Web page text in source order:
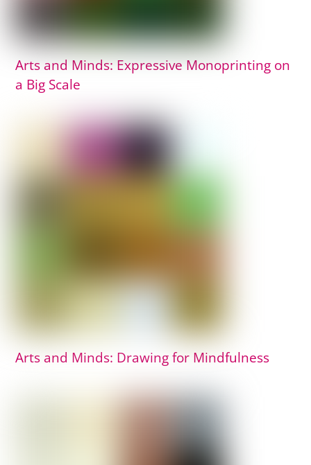
Arts and Minds: Expressive Monoprinting on
a Big Scale
Arts and Minds: Drawing for Mindfulness